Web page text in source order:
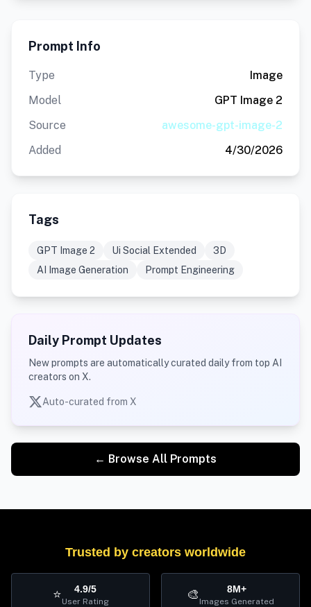
Prompt Info
Type
Image
Model
GPT Image 2
Source
awesome-gpt-image-2
Added
4/30/2026
Tags
GPT Image 2 Ui Social Extended
3D
AI Image Generation
Prompt Engineering
Daily Prompt Updates
New prompts are automatically curated daily from top AI
creators on X.
Auto-curated from X
← Browse All Prompts
Trusted by creators worldwide
⭐ 4.9/5
User Rating 🎨 8M+
Images Generated